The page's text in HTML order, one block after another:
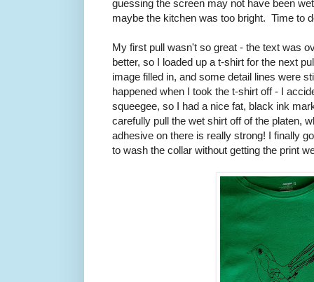
guessing the screen may not have been
maybe the kitchen was too bright. Time to
My first pull wasn't so great - the text was
better, so I loaded up a t-shirt for the next
image filled in, and some detail lines were
happened when I took the t-shirt off - I
squeegee, so I had a nice fat, black ink
carefully pull the wet shirt off of the platen,
adhesive on there is really strong! I finally
to wash the collar without getting the print